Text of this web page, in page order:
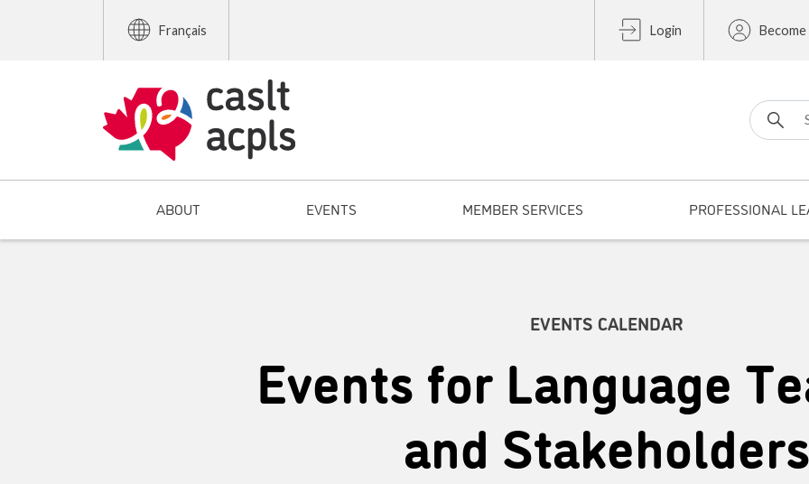
Français Login Become
Search for:
ABOUT EVENTS MEMBER SERVICES PROFESSIONAL
EVENTS CALENDAR
Events for Language
and Stakeholders